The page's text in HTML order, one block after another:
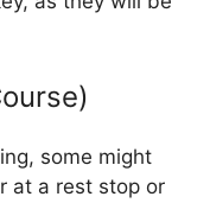
some might
at a rest stop or